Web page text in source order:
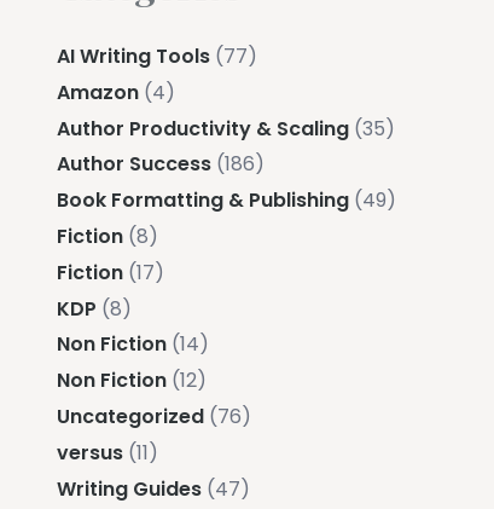
AI Writing Tools (77)
Amazon (4)
Author Productivity & Scaling (35)
Author Success (186)
Book Formatting & Publishing (49)
Fiction (8)
Fiction (17)
KDP (8)
Non Fiction (14)
Non Fiction (12)
Uncategorized (76)
versus (11)
Writing Guides (47)